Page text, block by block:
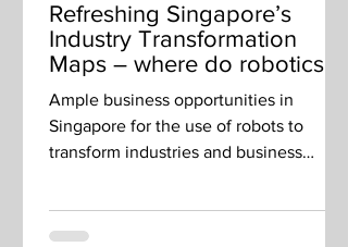
Refreshing Singapore’s
Industry Transformation
Maps – where do robotics fit
in?
Ample business opportunities in
Singapore for the use of robots to
transform industries and business